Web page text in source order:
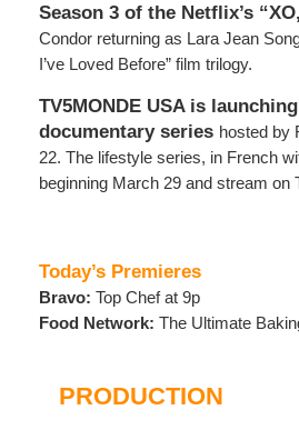
Season 3 of the Netflix’s
Condor returning as Lara Jean
I’ve Loved Before” film trilogy.
TV5MONDE USA is
documentary series hosted by
22. The lifestyle series, in French
beginning March 29 and stream on
Today’s Premieres
Bravo: Top Chef at 9p
Food Network: The Ultimate
PRODUCTION